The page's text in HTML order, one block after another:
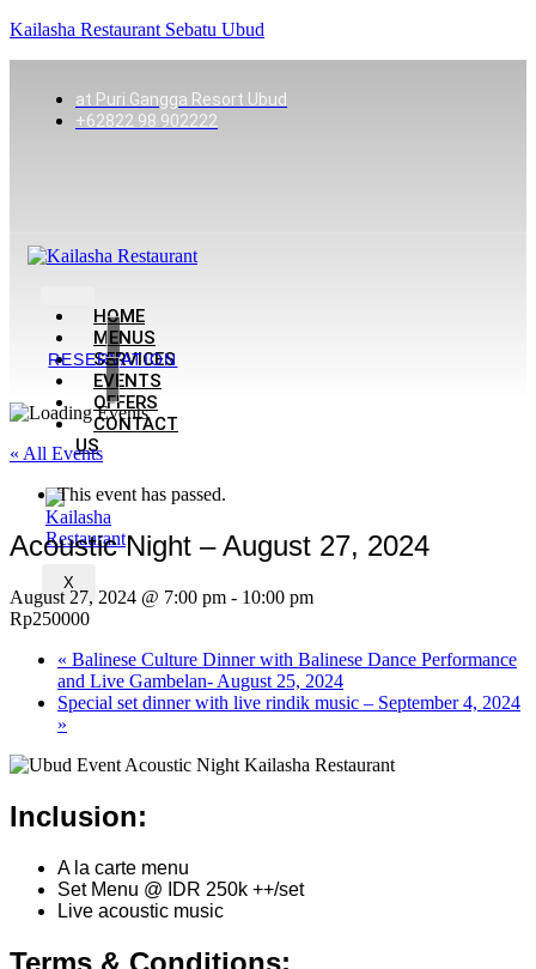
Kailasha Restaurant Sebatu Ubud
at Puri Gangga Resort Ubud
+62822 98 902222
HOME
MENUS
SERVICES
EVENTS
OFFERS
CONTACT
US
X
RESERVATION
« All Events
This event has passed.
Acoustic Night – August 27, 2024
August 27, 2024 @ 7:00 pm - 10:00 pm
Rp250000
« Balinese Culture Dinner with Balinese Dance Performance
and Live Gambelan- August 25, 2024
Special set dinner with live rindik music – September 4, 2024
»
Inclusion:
A la carte menu
Set Menu @ IDR 250k ++/set
Live acoustic music
Terms & Conditions: